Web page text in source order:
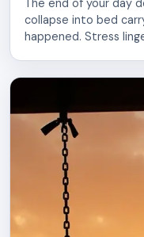
The end of your day
collapse into bed
happened. Stress